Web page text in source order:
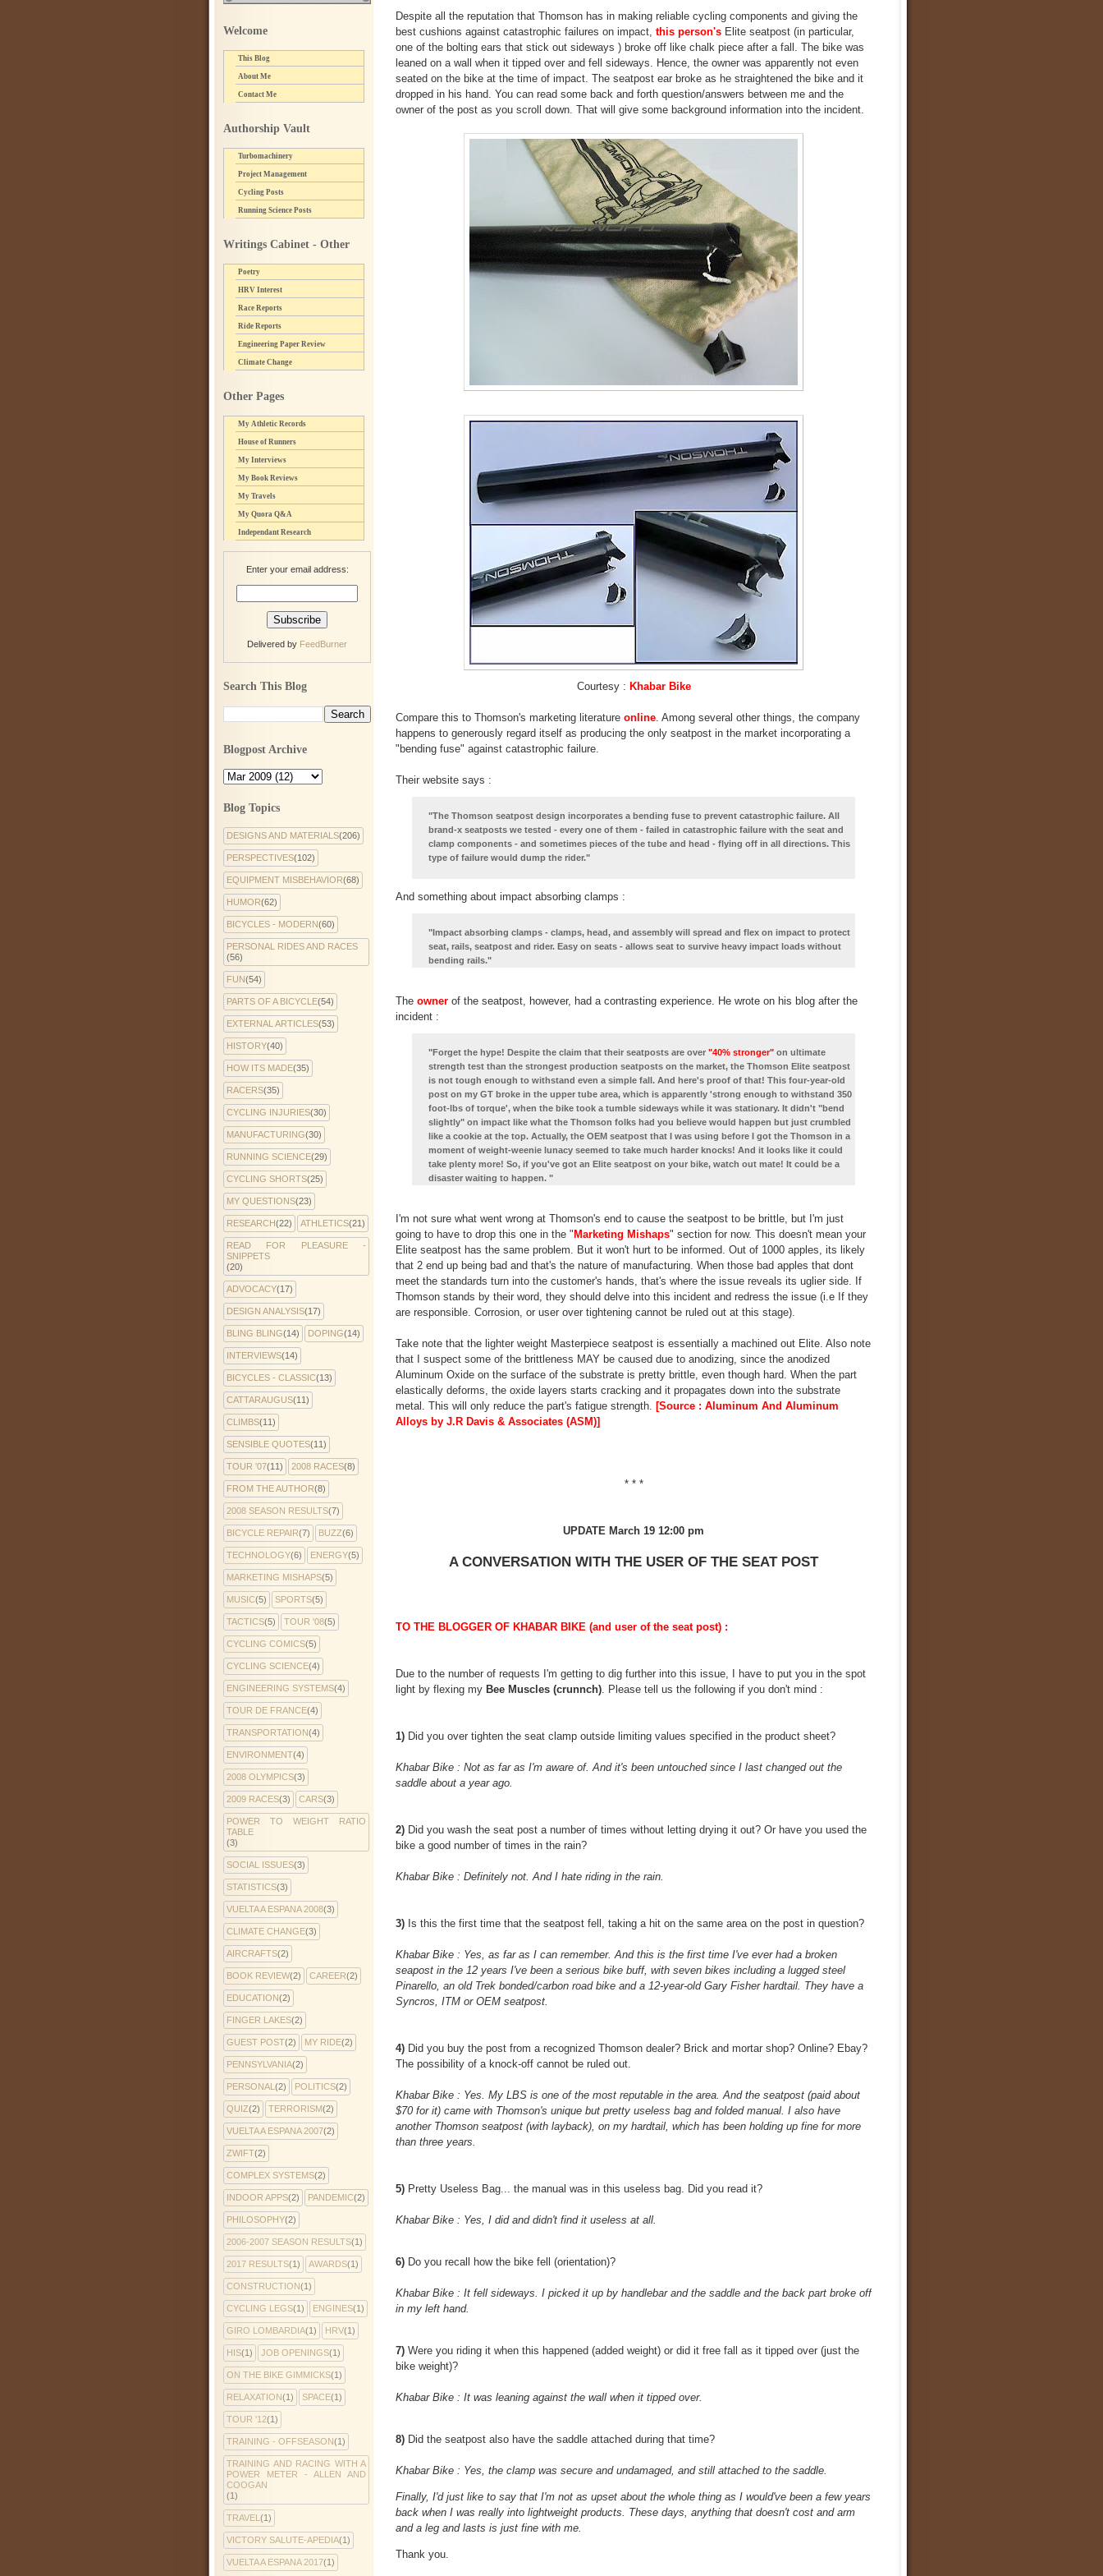
Despite all the reputation that Thomson has in making reliable cycling components and giving the
best cushions against catastrophic failures on impact, this person's Elite seatpost (in particular,
one of the bolting ears that stick out sideways ) broke off like chalk piece after a fall. The bike was
leaned on a wall when it tipped over and fell sideways. Hence, the owner was apparently not even
seated on the bike at the time of impact. The seatpost ear broke as he straightened the bike and it
dropped in his hand. You can read some back and forth question/answers between me and the
owner of the post as you scroll down. That will give some background information into the incident.
Courtesy : Khabar Bike
Compare this to Thomson's marketing literature online . Among several other things, the company
happens to generously regard itself as producing the only seatpost in the market incorporating a
"bending fuse" against catastrophic failure.
Their website says :
"The Thomson seatpost design incorporates a bending fuse to prevent catastrophic failure. All
brand-x seatposts we tested - every one of them - failed in catastrophic failure with the seat and
clamp components - and sometimes pieces of the tube and head - flying off in all directions. This
type of failure would dump the rider."
And something about impact absorbing clamps :
"Impact absorbing clamps - clamps, head, and assembly will spread and flex on impact to protect
seat, rails, seatpost and rider. Easy on seats - allows seat to survive heavy impact loads without
bending rails."
The owner of the seatpost, however, had a contrasting experience. He wrote on his blog after the
incident :
"Forget the hype! Despite the claim that their seatposts are over "40% stronger" on ultimate
strength test than the strongest production seatposts on the market, the Thomson Elite seatpost
is not tough enough to withstand even a simple fall. And here's proof of that! This four-year-old
post on my GT broke in the upper tube area, which is apparently 'strong enough to withstand 350
foot-lbs of torque', when the bike took a tumble sideways while it was stationary. It didn't "bend
slightly" on impact like what the Thomson folks had you believe would happen but just crumbled
like a cookie at the top. Actually, the OEM seatpost that I was using before I got the Thomson in a
moment of weight-weenie lunacy seemed to take much harder knocks! And it looks like it could
take plenty more! So, if you've got an Elite seatpost on your bike, watch out mate! It could be a
disaster waiting to happen. "
I'm not sure what went wrong at Thomson's end to cause the seatpost to be brittle, but I'm just
going to have to drop this one in the "Marketing Mishaps" section for now. This doesn't mean your
Elite seatpost has the same problem. But it won't hurt to be informed. Out of 1000 apples, its likely
that 2 end up being bad and that's the nature of manufacturing. When those bad apples that dont
meet the standards turn into the customer's hands, that's where the issue reveals its uglier side. If
Thomson stands by their word, they should delve into this incident and redress the issue (i.e If they
are responsible. Corrosion, or user over tightening cannot be ruled out at this stage).
Take note that the lighter weight Masterpiece seatpost is essentially a machined out Elite. Also note
that I suspect some of the brittleness MAY be caused due to anodizing, since the anodized
Aluminum Oxide on the surface of the substrate is pretty brittle, even though hard. When the part
elastically deforms, the oxide layers starts cracking and it propagates down into the substrate
metal. This will only reduce the part's fatigue strength. [Source : Aluminum And Aluminum
Alloys by J.R Davis & Associates (ASM)]
* * *
UPDATE March 19 12:00 pm
A CONVERSATION WITH THE USER OF THE SEAT POST
TO THE BLOGGER OF KHABAR BIKE (and user of the seat post) :
Due to the number of requests I'm getting to dig further into this issue, I have to put you in the spot
light by flexing my Bee Muscles (crunnch) . Please tell us the following if you don't mind :
1) Did you over tighten the seat clamp outside limiting values specified in the product sheet?
Khabar Bike : Not as far as I'm aware of. And it's been untouched since I last changed out the
saddle about a year ago.
2) Did you wash the seat post a number of times without letting drying it out? Or have you used the
bike a good number of times in the rain?
Khabar Bike : Definitely not. And I hate riding in the rain.
3) Is this the first time that the seatpost fell, taking a hit on the same area on the post in question?
Khabar Bike : Yes, as far as I can remember. And this is the first time I've ever had a broken
seapost in the 12 years I've been a serious bike buff, with seven bikes including a lugged steel
Pinarello, an old Trek bonded/carbon road bike and a 12-year-old Gary Fisher hardtail. They have a
Syncros, ITM or OEM seatpost.
4) Did you buy the post from a recognized Thomson dealer? Brick and mortar shop? Online? Ebay?
The possibility of a knock-off cannot be ruled out.
Khabar Bike : Yes. My LBS is one of the most reputable in the area. And the seatpost (paid about
$70 for it) came with Thomson's unique but pretty useless bag and folded manual. I also have
another Thomson seatpost (with layback), on my hardtail, which has been holding up fine for more
than three years.
5) Pretty Useless Bag... the manual was in this useless bag. Did you read it?
Khabar Bike : Yes, I did and didn't find it useless at all.
6) Do you recall how the bike fell (orientation)?
Khabar Bike : It fell sideways. I picked it up by handlebar and the saddle and the back part broke off
in my left hand.
7) Were you riding it when this happened (added weight) or did it free fall as it tipped over (just the
bike weight)?
Khabar Bike : It was leaning against the wall when it tipped over.
8) Did the seatpost also have the saddle attached during that time?
Khabar Bike : Yes, the clamp was secure and undamaged, and still attached to the saddle.
Finally, I'd just like to say that I'm not as upset about the whole thing as I would've been a few years
back when I was really into lightweight products. These days, anything that doesn't cost and arm
and a leg and lasts is just fine with me.
Thank you.
Welcome
This Blog
About Me
Contact Me
Authorship Vault
Turbomachinery
Project Management
Cycling Posts
Running Science Posts
Writings Cabinet - Other
Poetry
HRV Interest
Race Reports
Ride Reports
Engineering Paper Review
Climate Change
Other Pages
My Athletic Records
House of Runners
My Interviews
My Book Reviews
My Travels
My Quora Q&A
Independant Research
Enter your email address:
Delivered by FeedBurner
Search This Blog
Blogpost Archive
Blog Topics
DESIGNS AND MATERIALS(206)
PERSPECTIVES(102)
EQUIPMENT MISBEHAVIOR(68)
HUMOR(62)
BICYCLES - MODERN(60)
PERSONAL RIDES AND RACES
(56)
FUN(54)
PARTS OF A BICYCLE(54)
EXTERNAL ARTICLES(53)
HISTORY(40)
HOW ITS MADE(35)
RACERS(35)
CYCLING INJURIES(30)
MANUFACTURING(30)
RUNNING SCIENCE(29)
CYCLING SHORTS(25)
MY QUESTIONS(23)
RESEARCH(22) ATHLETICS(21)
READ FOR PLEASURE -
SNIPPETS
(20)
ADVOCACY(17)
DESIGN ANALYSIS(17)
BLING BLING(14) DOPING(14)
INTERVIEWS(14)
BICYCLES - CLASSIC(13)
CATTARAUGUS(11)
CLIMBS(11)
SENSIBLE QUOTES(11)
TOUR '07(11) 2008 RACES(8)
FROM THE AUTHOR(8)
2008 SEASON RESULTS(7)
BICYCLE REPAIR(7) BUZZ(6)
TECHNOLOGY(6) ENERGY(5)
MARKETING MISHAPS(5)
MUSIC(5) SPORTS(5)
TACTICS(5) TOUR '08(5)
CYCLING COMICS(5)
CYCLING SCIENCE(4)
ENGINEERING SYSTEMS(4)
TOUR DE FRANCE(4)
TRANSPORTATION(4)
ENVIRONMENT(4)
2008 OLYMPICS(3)
2009 RACES(3) CARS(3)
POWER TO WEIGHT RATIO
TABLE
(3)
SOCIAL ISSUES(3)
STATISTICS(3)
VUELTA A ESPANA 2008(3)
CLIMATE CHANGE(3)
AIRCRAFTS(2)
BOOK REVIEW(2) CAREER(2)
EDUCATION(2)
FINGER LAKES(2)
GUEST POST(2) MY RIDE(2)
PENNSYLVANIA(2)
PERSONAL (2) POLITICS(2)
QUIZ(2) TERRORISM(2)
VUELTA A ESPANA 2007(2)
ZWIFT(2)
COMPLEX SYSTEMS(2)
INDOOR APPS(2) PANDEMIC(2)
PHILOSOPHY(2)
2006-2007 SEASON RESULTS(1)
2017 RESULTS(1) AWARDS(1)
CONSTRUCTION(1)
CYCLING LEGS(1) ENGINES(1)
GIRO LOMBARDIA(1) HRV(1)
HIS(1) JOB OPENINGS(1)
ON THE BIKE GIMMICKS(1)
RELAXATION(1) SPACE(1)
TOUR '12(1)
TRAINING - OFFSEASON(1)
TRAINING AND RACING WITH A
POWER METER - ALLEN AND
COOGAN
(1)
TRAVEL (1)
VICTORY SALUTE-APEDIA(1)
VUELTA A ESPANA 2017(1)